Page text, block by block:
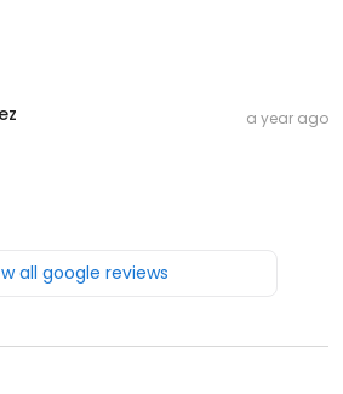
a year ago
all google reviews